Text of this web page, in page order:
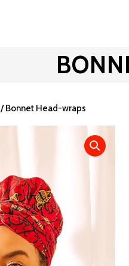
/ Bonnet Head-wraps